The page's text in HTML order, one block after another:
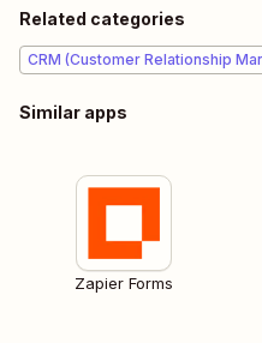
Related categories
CRM (Customer Relationship
Similar apps
Zapier Forms